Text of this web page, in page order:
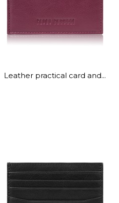
Leather practical card and...